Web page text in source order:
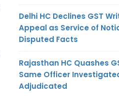
Delhi HC Declines GST
Appeal as Service of
Disputed Facts
Rajasthan HC Quashes
Same Officer
Adjudicated